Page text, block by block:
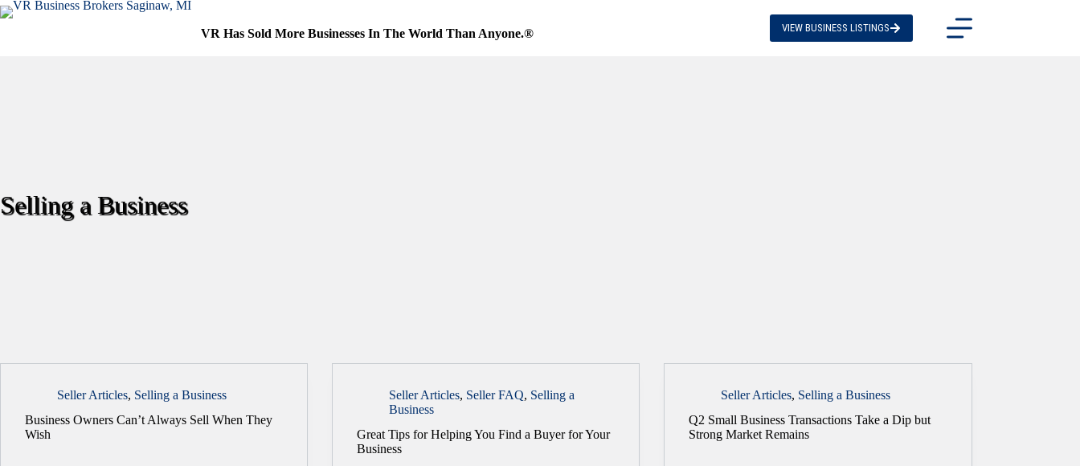
Skip
to
VR Has Sold More Businesses In The World Than Anyone.® VIEW BUSINESS LISTINGS
Selling a Business
Seller Articles, Selling a Business
Business Owners Can’t Always Sell When They
Wish
Seller Articles, Seller FAQ, Selling a
Business
Great Tips for Helping You Find a Buyer for Your
Business
Seller Articles, Selling a Business
Q2 Small Business Transactions Take a Dip but
Strong Market Remains